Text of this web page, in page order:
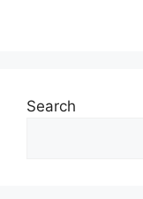
Search